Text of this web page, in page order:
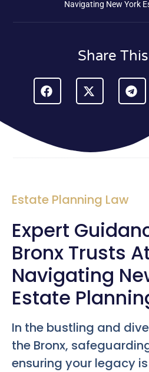
Navigating New York
Share
Estate Planning Law
Expert
Bronx Trusts
Navigating
Estate
In the bustling and
the Bronx,
ensuring your legacy